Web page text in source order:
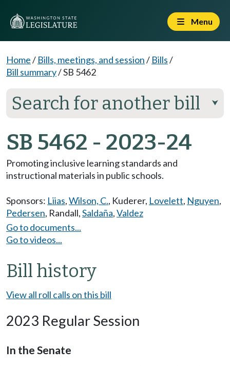
Menu
Home/ Bills, meetings, and session/ Bills/
Bill summary/SB 5462
Search for another bill ⮟
SB 5462 - 2023-24
Promoting inclusive learning standards and
instructional materials in public schools.
Sponsors: Liias,Wilson, C., Kuderer, Lovelett, Nguyen,
Pedersen, Randall,Saldaña,Valdez
Go to documents...
Go to videos...
Bill history
View all roll calls on this bill
2023 Regular Session
In the Senate